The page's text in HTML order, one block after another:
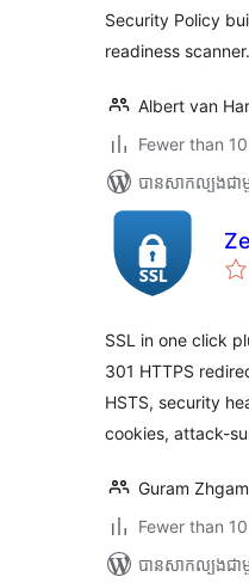
Security Policy
readiness scanner.
Albert van
Fewer than
បាន​សាកល្បង​ជ
SSL in one click
301 HTTPS
HSTS, security
cookies, attack-
Guram
Fewer than
បាន​សាកល្បង​ជ